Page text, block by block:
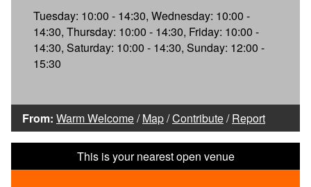
Tuesday: 10:00 - 14:30, Wednesday: 10:00 -
14:30, Thursday: 10:00 - 14:30, Friday: 10:00 -
14:30, Saturday: 10:00 - 14:30, Sunday: 12:00 -
15:30
From: Warm Welcome/Map/Contribute/Report